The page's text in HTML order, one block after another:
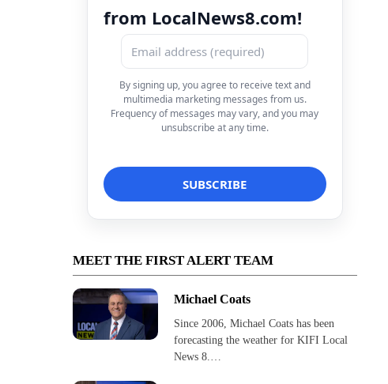
from LocalNews8.com!
By signing up, you agree to receive text and
multimedia marketing messages from us.
Frequency of messages may vary, and you may
unsubscribe at any time.
MEET THE FIRST ALERT TEAM
Michael Coats
Since 2006, Michael Coats has been
forecasting the weather for KIFI Local
News 8.…